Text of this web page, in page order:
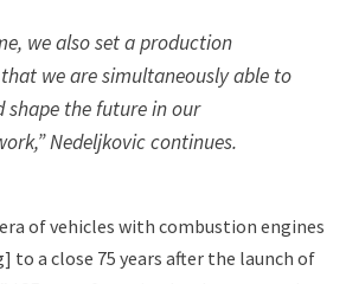
we also set a production
we are simultaneously able to
shape the future in our
Nedeljkovic continues.
of vehicles with combustion engines
to a close 75 years after the launch of